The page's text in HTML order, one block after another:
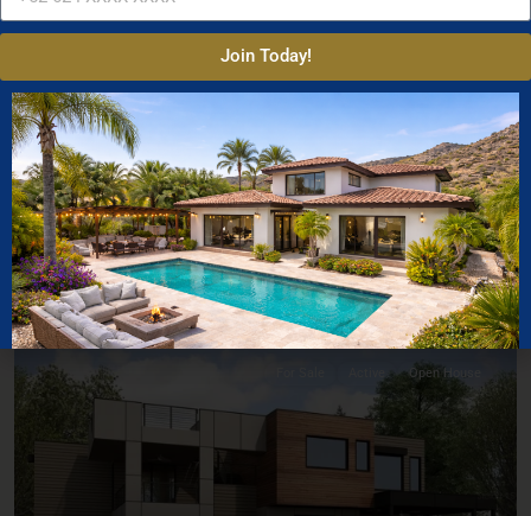
$ 1,000,000
Family Apartment In City Center
Bedrooms:5Bathrooms:2.5Size:5,600 ft2
Open House
Join Today!